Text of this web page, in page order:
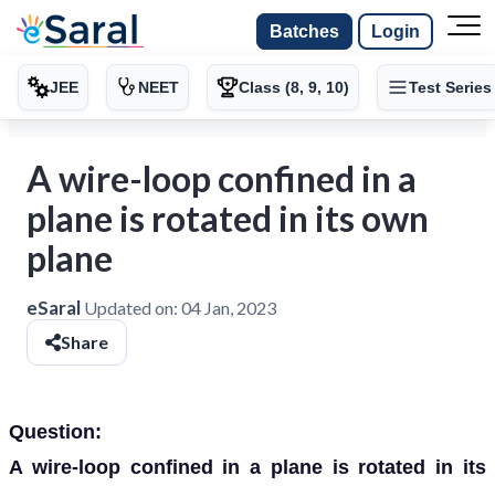
Batches Login
JEE NEET Class (8, 9, 10) Test Series
A wire-loop confined in a
plane is rotated in its own
plane
eSaral Updated on: 04 Jan, 2023
Share
Question:
A wire-loop confined in a plane is rotated in its